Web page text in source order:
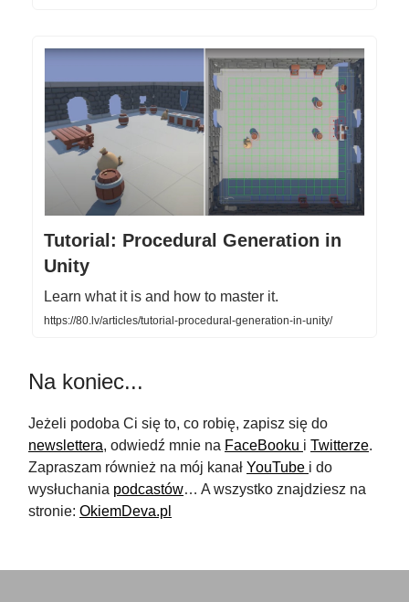
Tutorial: Procedural Generation in
Unity
Learn what it is and how to master it.
https://80.lv/articles/tutorial-procedural-generation-in-unity/
Na koniec...
Jeżeli podoba Ci się to, co robię, zapisz się do
newslettera, odwiedź mnie na FaceBooku i Twitterze.
Zapraszam również na mój kanał YouTube i do
wysłuchania podcastów… A wszystko znajdziesz na
stronie: OkiemDeva.pl